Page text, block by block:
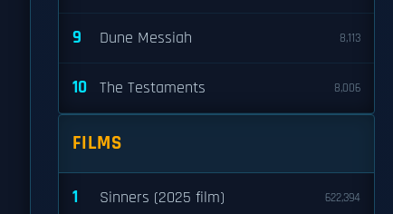
9 Dune Messiah 8,113
10 The Testaments 8,006
FILMS
1 Sinners (2025 film) 622,394